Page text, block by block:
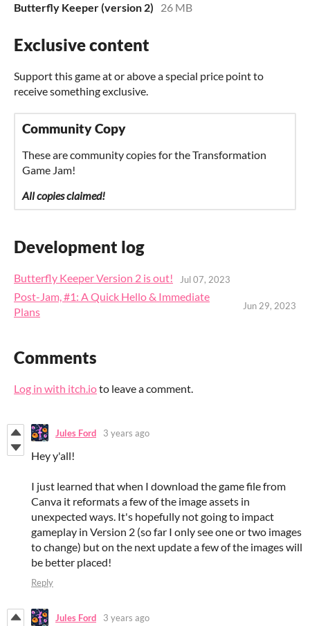
Butterfly Keeper (version 2)
26 MB
Exclusive content
Support this game at or above a special price point to
receive something exclusive.
Community Copy
These are community copies for the Transformation
Game Jam!
All copies claimed!
Development log
Butterfly Keeper Version 2 is out! Jul 07, 2023
Post-Jam, #1: A Quick Hello & Immediate
Plans
Jun 29, 2023
Comments
Log in with itch.ioto leave a comment.
Jules Ford 3 years ago
Hey y'all!
I just learned that when I download the game file from
Canva it reformats a few of the image assets in
unexpected ways. It's hopefully not going to impact
gameplay in Version 2 (so far I only see one or two images
to change) but on the next update a few of the images will
be better placed!
Reply
Jules Ford 3 years ago